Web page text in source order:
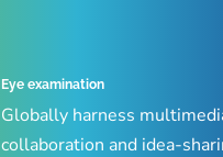
Eye examination
Globally harness
collaboration and idea-